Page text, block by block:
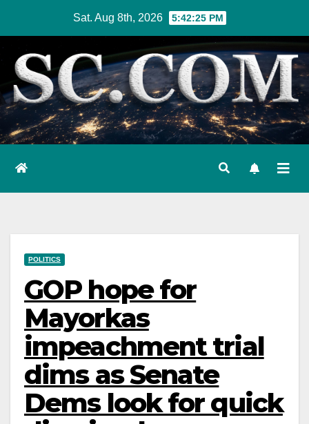
content
Sat. Aug 8th, 2026 5:42:27 PM
POLITICS
GOP hope for
Mayorkas
impeachment trial
dims as Senate
Dems look for quick